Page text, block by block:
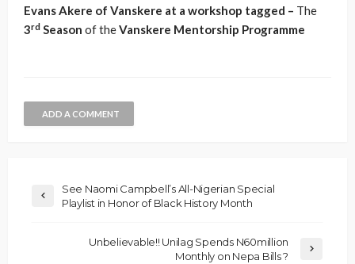
Evans Akere of Vanskere at a workshop tagged – The
3rd Season of theVanskere Mentorship Programme
ADD A COMMENT
See Naomi Campbell’s All-Nigerian Special
Playlist in Honor of Black History Month
Unbelievable!! Unilag Spends N60million
Monthly on Nepa Bills ?